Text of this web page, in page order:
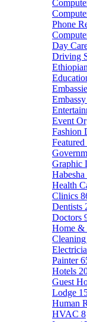
Phone
Day
Driving
Embassy
Event
Fashion
Featured
Graphic
Habesha
Health
Clinics
Dentists
Doctors
Home &
Cleaning
Painter
Hotels
Guest
Lodge
Human
HVAC 8